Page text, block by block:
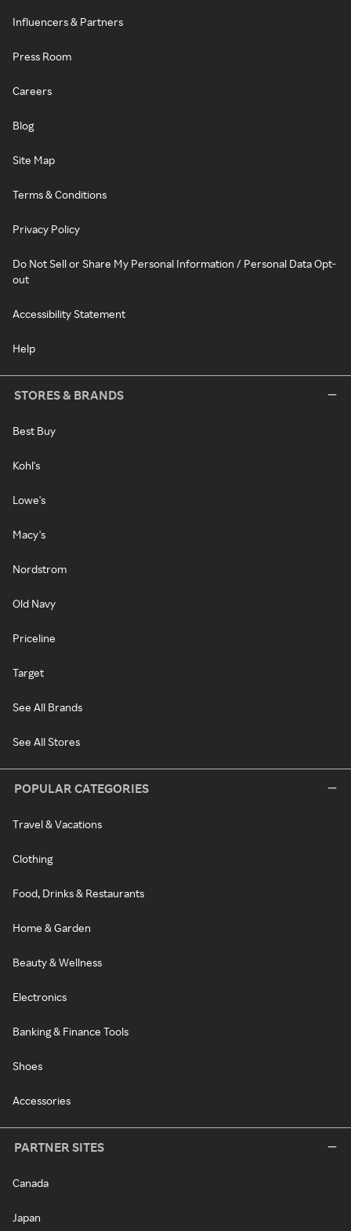
Influencers & Partners
Press Room
Careers
Blog
Site Map
Terms & Conditions
Privacy Policy
Do Not Sell or Share My Personal Information / Personal Data Opt-
out
Accessibility Statement
Help
STORES & BRANDS
Best Buy
Kohl's
Lowe's
Macy's
Nordstrom
Old Navy
Priceline
Target
See All Brands
See All Stores
POPULAR CATEGORIES
Travel & Vacations
Clothing
Food, Drinks & Restaurants
Home & Garden
Beauty & Wellness
Electronics
Banking & Finance Tools
Shoes
Accessories
PARTNER SITES
Canada
Japan